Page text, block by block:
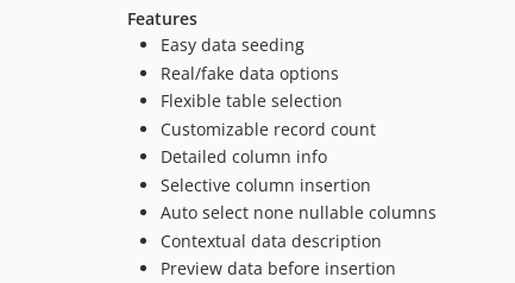
Features
Easy data seeding
Real/fake data options
Flexible table selection
Customizable record count
Detailed column info
Selective column insertion
Auto select none nullable columns
Contextual data description
Preview data before insertion